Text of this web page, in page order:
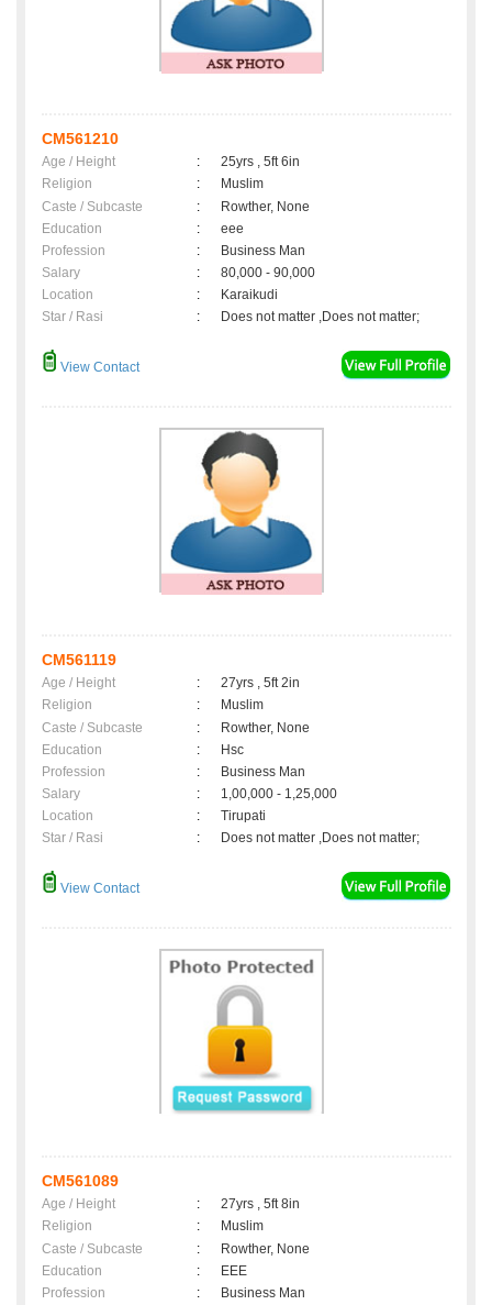
CM561210
Age / Height :
25yrs , 5ft 6in
Religion
:
Muslim
Caste / Subcaste
:
Rowther, None
Education
:
eee
Profession
:
Business Man
Salary
:
80,000 - 90,000
Location
:
Karaikudi
Star / Rasi
: Does not matter ,Does not matter;
View Contact
CM561119
Age / Height :
27yrs , 5ft 2in
Religion
:
Muslim
Caste / Subcaste
:
Rowther, None
Education
:
Hsc
Profession
:
Business Man
Salary
:
1,00,000 - 1,25,000
Location
:
Tirupati
Star / Rasi
: Does not matter ,Does not matter;
View Contact
CM561089
Age / Height :
27yrs , 5ft 8in
Religion
:
Muslim
Caste / Subcaste
:
Rowther, None
Education
:
EEE
Profession
:
Business Man